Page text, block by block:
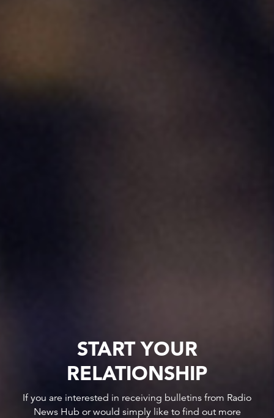
START YOUR
RELATIONSHIP
If you are interested in receiving bulletins from Radio
News Hub or would simply like to find out more